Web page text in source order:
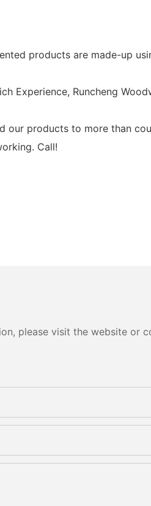
products are made-up
Experience, Runcheng
our products to more than
Call!
please visit the website or